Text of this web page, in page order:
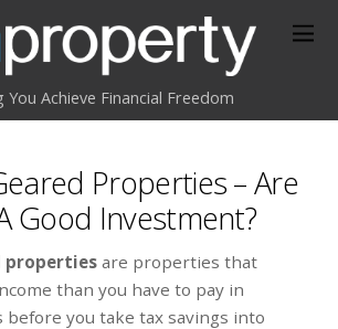
You Achieve Financial Freedom
Properties – Are
Good Investment?
propertiesare properties that
than you have to pay in
before you take tax savings into